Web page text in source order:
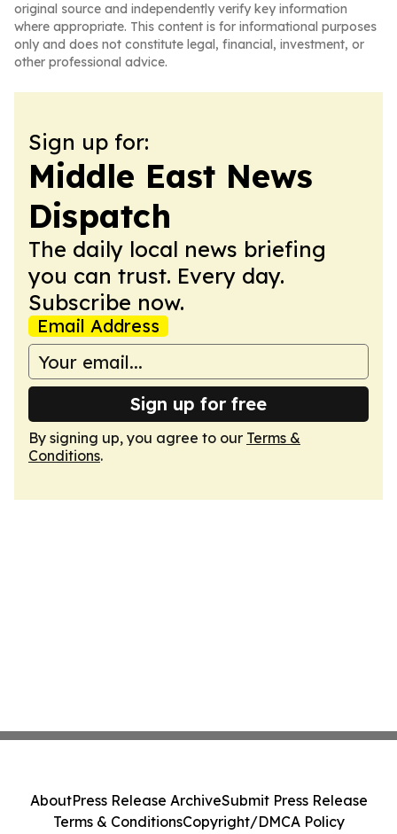
original source and independently verify key information
where appropriate. This content is for informational purposes
only and does not constitute legal, financial, investment, or
other professional advice.
Sign up for:
Middle East News
Dispatch
The daily local news briefing
you can trust. Every day.
Subscribe now.
Email Address
Sign up for free
By signing up, you agree to our Terms &
Conditions.
AboutPress Release ArchiveSubmit Press Release
Terms & ConditionsCopyright/DMCA Policy